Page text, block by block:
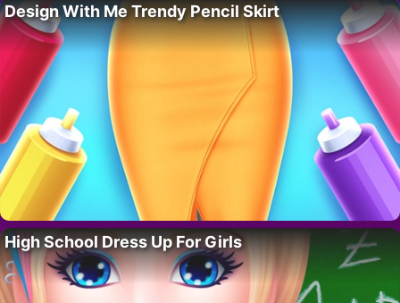
Design With Me Trendy Pencil Skirt
High School Dress Up For Girls